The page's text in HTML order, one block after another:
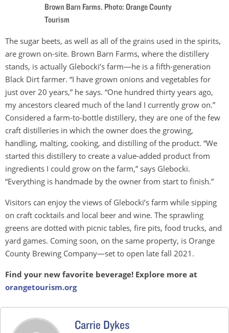
Brown Barn Farms. Photo: Orange County
Tourism
The sugar beets, as well as all of the grains used in the spirits,
are grown on-site. Brown Barn Farms, where the distillery
stands, is actually Glebocki’s farm—he is a fifth-generation
Black Dirt farmer. “I have grown onions and vegetables for
just over 20 years,” he says. “One hundred thirty years ago,
my ancestors cleared much of the land I currently grow on.”
Considered a farm-to-bottle distillery, they are one of the few
craft distilleries in which the owner does the growing,
handling, malting, cooking, and distilling of the product. “We
started this distillery to create a value-added product from
ingredients I could grow on the farm,” says Glebocki.
“Everything is handmade by the owner from start to finish.”
Visitors can enjoy the views of Glebocki’s farm while sipping
on craft cocktails and local beer and wine. The sprawling
greens are dotted with picnic tables, fire pits, food trucks, and
yard games. Coming soon, on the same property, is Orange
County Brewing Company—set to open late fall 2021.
Find your new favorite beverage! Explore more at
orangetourism.org
Carrie Dykes